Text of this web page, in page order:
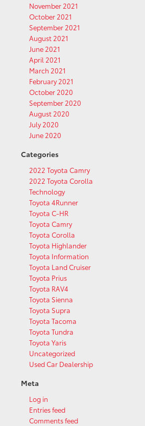
November 2021
October 2021
September 2021
August 2021
June 2021
April 2021
March 2021
February 2021
October 2020
September 2020
August 2020
July 2020
June 2020
Categories
2022 Toyota Camry
2022 Toyota Corolla
Technology
Toyota 4Runner
Toyota C-HR
Toyota Camry
Toyota Corolla
Toyota Highlander
Toyota Information
Toyota Land Cruiser
Toyota Prius
Toyota RAV4
Toyota Sienna
Toyota Supra
Toyota Tacoma
Toyota Tundra
Toyota Yaris
Uncategorized
Used Car Dealership
Meta
Log in
Entries feed
Comments feed